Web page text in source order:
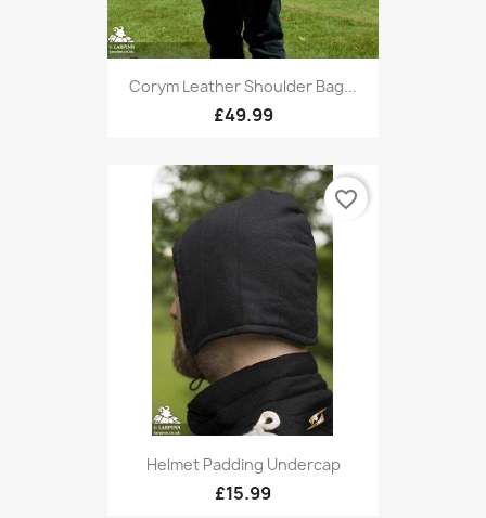
Corym Leather Shoulder Bag...
£49.99
Helmet Padding Undercap
£15.99
favorite_border